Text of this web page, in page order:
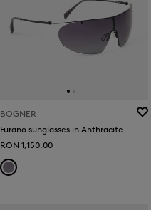
BOGNER
Furano sunglasses in Anthracite
RON 1,150.00